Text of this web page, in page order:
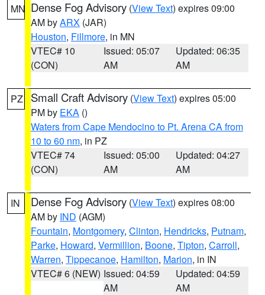
MN Dense Fog Advisory (View Text) expires 09:00
AM byARX (JAR)
Houston, Fillmore, in MN
VTEC# 10
(CON)
Issued: 05:07
AM
Updated: 06:35
AM
PZ Small Craft Advisory (View Text) expires 05:00
PM by EKA ()
Waters from Cape Mendocino to Pt. Arena CA from
10 to 60 nm, in PZ
VTEC# 74
(CON)
Issued: 05:00
AM
Updated: 04:27
AM
IN Dense Fog Advisory (View Text) expires 08:00
AM by IND (AGM)
Fountain, Montgomery, Clinton, Hendricks, Putnam,
Parke, Howard, Vermillion, Boone, Tipton, Carroll,
Warren, Tippecanoe, Hamilton, Marion, in IN
VTEC# 6 (NEW) Issued: 04:59
AM
Updated: 04:59
AM